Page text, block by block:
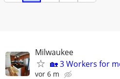
Milwaukee
🏡 3 Workers for
vor 6 m